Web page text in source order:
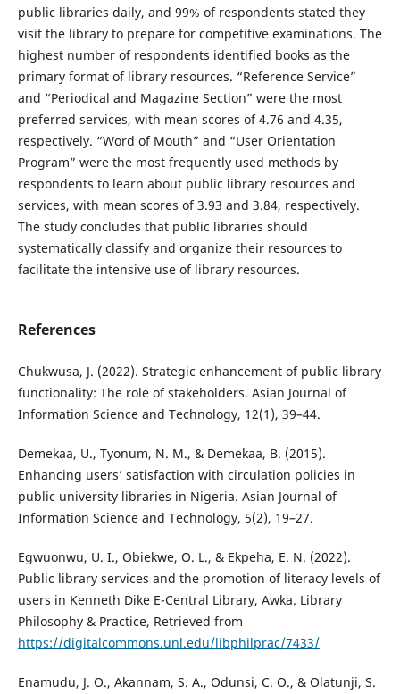
public libraries daily, and 99% of respondents stated they
visit the library to prepare for competitive examinations. The
highest number of respondents identified books as the
primary format of library resources. “Reference Service”
and “Periodical and Magazine Section” were the most
preferred services, with mean scores of 4.76 and 4.35,
respectively. “Word of Mouth” and “User Orientation
Program” were the most frequently used methods by
respondents to learn about public library resources and
services, with mean scores of 3.93 and 3.84, respectively.
The study concludes that public libraries should
systematically classify and organize their resources to
facilitate the intensive use of library resources.
References
Chukwusa, J. (2022). Strategic enhancement of public library
functionality: The role of stakeholders. Asian Journal of
Information Science and Technology, 12(1), 39–44.
Demekaa, U., Tyonum, N. M., & Demekaa, B. (2015).
Enhancing users’ satisfaction with circulation policies in
public university libraries in Nigeria. Asian Journal of
Information Science and Technology, 5(2), 19–27.
Egwuonwu, U. I., Obiekwe, O. L., & Ekpeha, E. N. (2022).
Public library services and the promotion of literacy levels of
users in Kenneth Dike E-Central Library, Awka. Library
Philosophy & Practice, Retrieved from
https://digitalcommons.unl.edu/libphilprac/7433/
Enamudu, J. O., Akannam, S. A., Odunsi, C. O., & Olatunji, S.